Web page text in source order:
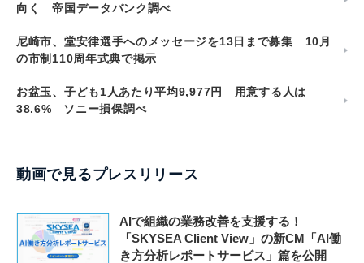
向く 帝国データバンク調べ
尼崎市、堂安律選手へのメッセージを13日まで募集 10月
の市制110周年式典で掲示
お盆玉、子ども1人あたり平均9,977円 用意する人は
38.6% ソニー損保調べ
動画で見るプレスリリース
AIで組織の業務改善を支援する！
「SKYSEA Client View」の新CM「AI働
き方分析レポートサービス」篇を公開